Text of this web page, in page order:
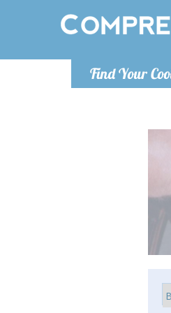
Find Your